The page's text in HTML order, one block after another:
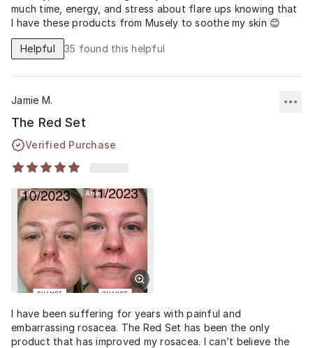
much time, energy, and stress about flare ups knowing that
I have these products from Musely to soothe my skin 😊
Helpful 35 found this helpful
Jamie M.
The Red Set
Verified Purchase
I have been suffering for years with painful and
embarrassing rosacea. The Red Set has been the only
product that has improved my rosacea. I can’t believe the